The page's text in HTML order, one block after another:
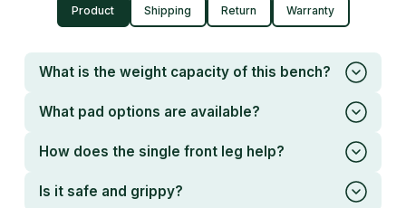
Product Shipping Return Warranty
What is the weight capacity of this bench?
What pad options are available?
How does the single front leg help?
Is it safe and grippy?